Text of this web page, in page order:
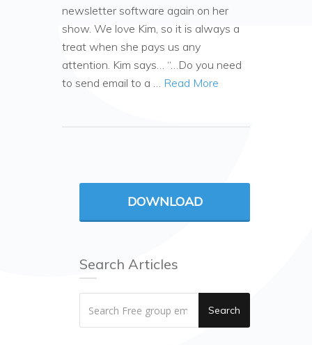
newsletter software again on her
show. We love Kim, so it is always a
treat when she pays us any
attention. Kim says… “…Do you need
to send email to a … Read More
DOWNLOAD
Search Articles
Search